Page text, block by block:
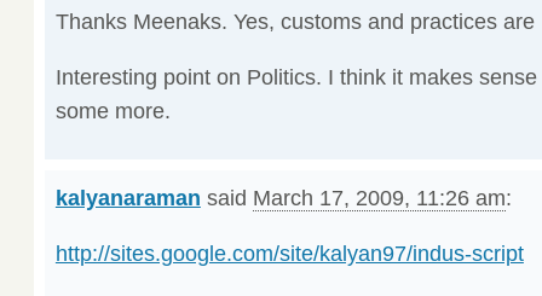
Thanks Meenaks. Yes, customs and practices
Interesting point on Politics. I think it makes
some more.
kalyanaraman said March 17, 2009, 11:26 am:
http://sites.google.com/site/kalyan97/indus-script